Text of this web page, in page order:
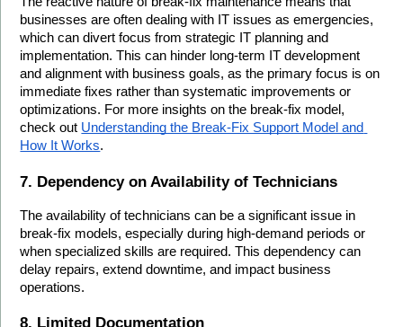
businesses are often dealing with IT issues as emergencies,
which can divert focus from strategic IT planning and
implementation. This can hinder long-term IT development
and alignment with business goals, as the primary focus is on
immediate fixes rather than systematic improvements or
optimizations. For more insights on the break-fix model,
check out Understanding the Break-Fix Support Model and
How It Works.
7. Dependency on Availability of Technicians
The availability of technicians can be a significant issue in
break-fix models, especially during high-demand periods or
when specialized skills are required. This dependency can
delay repairs, extend downtime, and impact business
operations.
8. Limited Documentation